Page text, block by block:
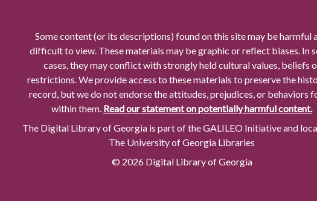
Some content (or its descriptions) found on this site may be harmful
difficult to view. These materials may be graphic or reflect biases. In
cases, they may conflict with strongly held cultural values, beliefs
restrictions. We provide access to these materials to preserve the
record, but we do not endorse the attitudes, prejudices, or behaviors
within them. Read our statement on potentially harmful content.
The Digital Library of Georgia is part of the GALILEO Initiative and
The University of Georgia Libraries
© 2026 Digital Library of Georgia